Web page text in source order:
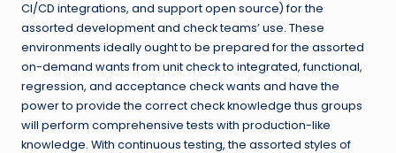
CI/CD integrations, and support open source) for the
assorted development and check teams’ use. These
environments ideally ought to be prepared for the assorted
on-demand wants from unit check to integrated, functional,
regression, and acceptance check wants and have the
power to provide the correct check knowledge thus groups
will perform comprehensive tests with production-like
knowledge. With continuous testing, the assorted styles of